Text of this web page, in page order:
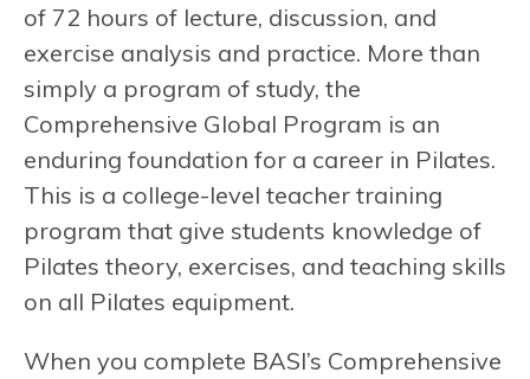
of 72 hours of lecture, discussion, and
exercise analysis and practice. More than
simply a program of study, the
Comprehensive Global Program is an
enduring foundation for a career in Pilates.
This is a college-level teacher training
program that give students knowledge of
Pilates theory, exercises, and teaching skills
on all Pilates equipment.
When you complete BASI’s Comprehensive